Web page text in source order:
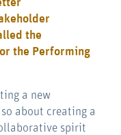
the
the Performing
a new
about creating a
spirit